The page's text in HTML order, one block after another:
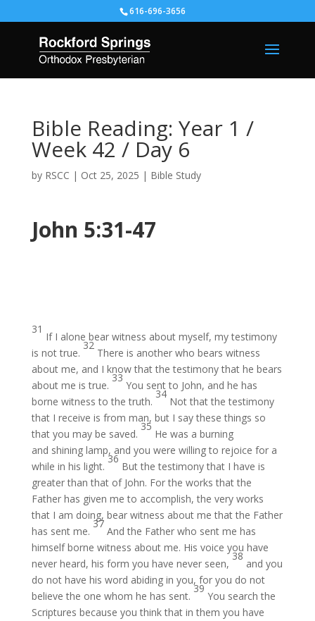
616-696-3656
Bible Reading: Year 1 /
Week 42 / Day 6
by RSCC | Oct 25, 2025 | Bible Study
John 5:31-47
31
If I alone bear witness about myself, my testimony
is not true.
32
There is another who bears witness
about me, and I know that the testimony that he bears
about me is true.
33
You sent to John, and he has
borne witness to the truth.
34
Not that the testimony
that I receive is from man, but I say these things so
that you may be saved.
35
He was a burning
and shining lamp, and you were willing to rejoice for a
while in his light.
36
But the testimony that I have is
greater than that of John. For the works that the
Father has given me to accomplish, the very works
that I am doing, bear witness about me that the Father
has sent me.
37
And the Father who sent me has
himself borne witness about me. His voice you have
never heard, his form you have never seen,
38
and you
do not have his word abiding in you, for you do not
believe the one whom he has sent.
39
You search the
Scriptures because you think that in them you have